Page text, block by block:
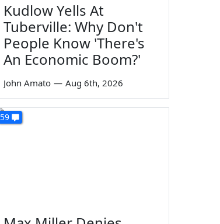
Kudlow Yells At
Tuberville: Why Don't
People Know 'There's
An Economic Boom?'
John Amato — Aug 6th, 2026
59